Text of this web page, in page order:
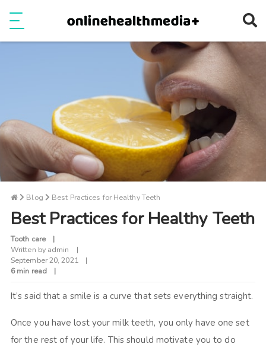
Blog Best Practices for Healthy Teeth
Best Practices for Healthy Teeth
Tooth care
Written by admin
September 20, 2021
6 min read
It’s said that a smile is a curve that sets everything straight.
Once you have lost your milk teeth, you only have one set
for the rest of your life. This should motivate you to do